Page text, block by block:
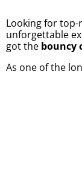
Looking for top-
unforgettable
got the bouncy
As one of the